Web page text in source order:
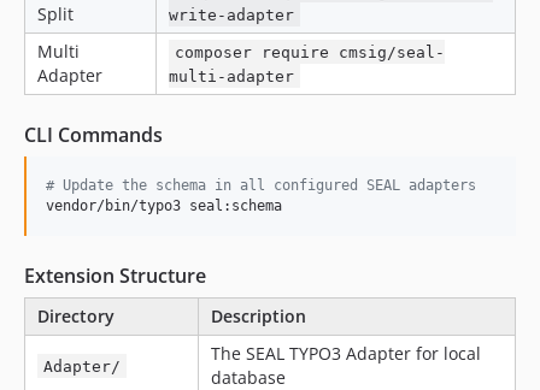
Split
write-adapter
Multi
Adapter
composer require cmsig/seal-
multi-adapter
CLI Commands
# Update the schema in all configured SEAL adapters
vendor/bin/typo3 seal:schema
Extension Structure
Directory Description
Adapter/
The SEAL TYPO3 Adapter for local
database